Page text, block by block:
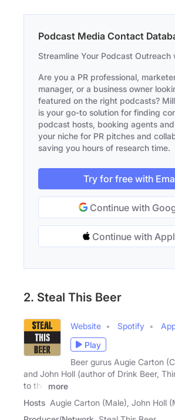
Podcast Media Contact
Streamline Your Podcast Outreach
Are you a PR professional,
manager, or a business owner
featured on the right podcasts?
is your go-to solution for finding
podcast hosts, booking agents
your niche for PR pitches and
saving you hours of research time.
Try for free with
Continue with
Continue with
2. Steal This Beer
Website Spotify
Play
Beer gurus Augie Carton
and John Holl (author of Drink Beer,
to the
more
Hosts Augie Carton (Male), John Holl